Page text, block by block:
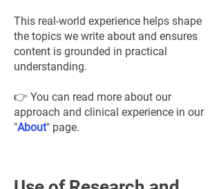
This real-world experience helps shape
the topics we write about and ensures
content is grounded in practical
understanding.
👉 You can read more about our
approach and clinical experience in our
"About" page.